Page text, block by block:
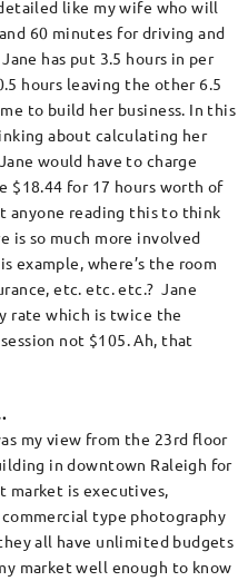
like my wife who will
60 minutes for driving and
has put 3.5 hours in per
hours leaving the other 6.5
to build her business. In this
about calculating her
would have to charge
$18.44 for 17 hours worth of
anyone reading this to think
is so much more involved
example, where’s the room
etc. etc. etc.? Jane
rate which is twice the
not $105. Ah, that
my view from the 23rd floor
in downtown Raleigh for
market is executives,
type photography
all have unlimited budgets
market well enough to know